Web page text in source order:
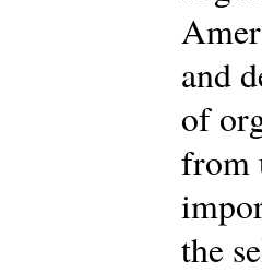
and
of
from
the